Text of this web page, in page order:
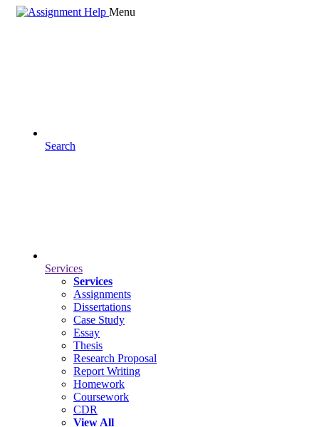
Menu
Search
Services
Services
Assignments
Dissertations
Case Study
Essay
Thesis
Research Proposal
Report Writing
Homework
Coursework
CDR
View All